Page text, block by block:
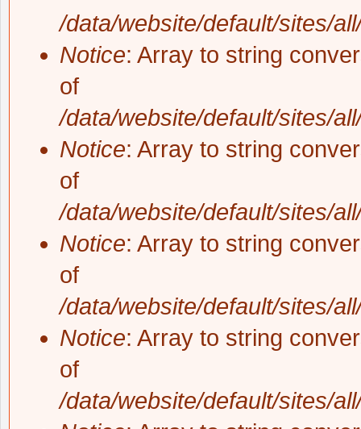
/data/website/default/sites/
Notice: Array to string
of
/data/website/default/sites/
Notice: Array to string
of
/data/website/default/sites/
Notice: Array to string
of
/data/website/default/sites/
Notice: Array to string
of
/data/website/default/sites/